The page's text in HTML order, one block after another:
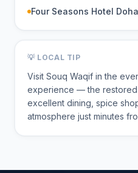
Four Seasons Hotel Doha
💡 LOCAL TIP
Visit Souq Waqif in the
experience — the restored
excellent dining, spice
atmosphere just minutes